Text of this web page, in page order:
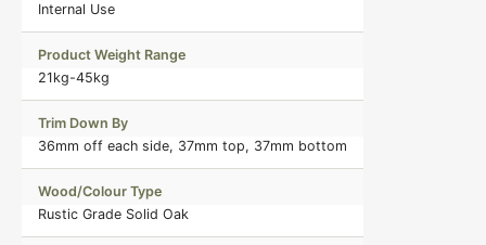
Internal Use
Product Weight Range
21kg-45kg
Trim Down By
36mm off each side, 37mm top, 37mm bottom
Wood/Colour Type
Rustic Grade Solid Oak